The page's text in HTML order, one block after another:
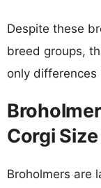
Despite these
breed groups,
only differences
Corgi
Broholmers are